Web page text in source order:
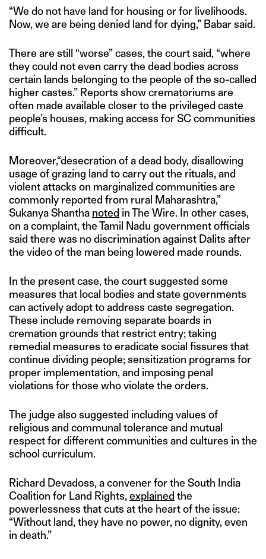
“We do not have land for housing or for livelihoods.
Now, we are being denied land for dying,” Babar said.
There are still “worse” cases, the court said, “where
they could not even carry the dead bodies across
certain lands belonging to the people of the so-called
higher castes.” Reports show crematoriums are
often made available closer to the privileged caste
people’s houses, making access for SC communities
difficult.
Moreover,“desecration of a dead body, disallowing
usage of grazing land to carry out the rituals, and
violent attacks on marginalized communities are
commonly reported from rural Maharashtra,”
Sukanya Shantha noted in The Wire. In other cases,
on a complaint, the Tamil Nadu government officials
said there was no discrimination against Dalits after
the video of the man being lowered made rounds.
In the present case, the court suggested some
measures that local bodies and state governments
can actively adopt to address caste segregation.
These include removing separate boards in
cremation grounds that restrict entry; taking
remedial measures to eradicate social fissures that
continue dividing people; sensitization programs for
proper implementation, and imposing penal
violations for those who violate the orders.
The judge also suggested including values of
religious and communal tolerance and mutual
respect for different communities and cultures in the
school curriculum.
Richard Devadoss, a convener for the South India
Coalition for Land Rights, explained the
powerlessness that cuts at the heart of the issue:
“Without land, they have no power, no dignity, even
in death.”